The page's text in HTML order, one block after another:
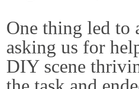
One thing led to
asking us for
DIY scene